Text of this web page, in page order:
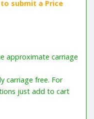
approximate carriage
carriage free. For
just add to cart